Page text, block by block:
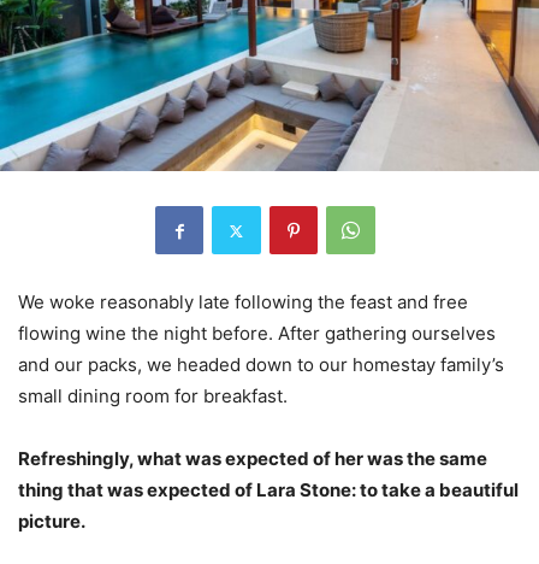
We woke reasonably late following the feast and free
flowing wine the night before. After gathering ourselves
and our packs, we headed down to our homestay family’s
small dining room for breakfast.
Refreshingly, what was expected of her was the same
thing that was expected of Lara Stone: to take a beautiful
picture.